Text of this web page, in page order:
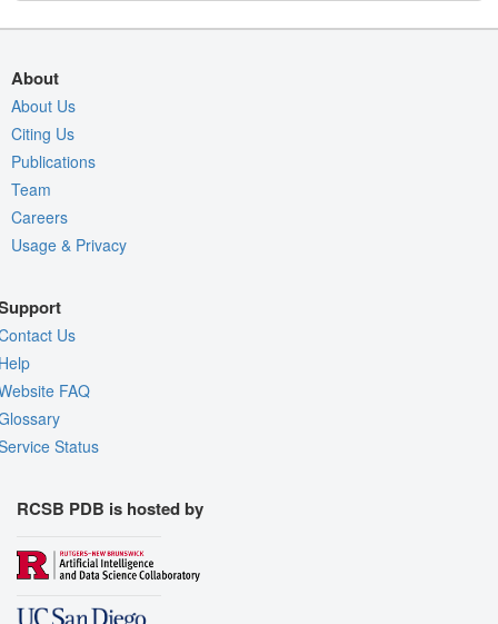
About
About Us
Citing Us
Publications
Team
Careers
Usage & Privacy
Us
FAQ
Status
RCSB PDB is hosted by